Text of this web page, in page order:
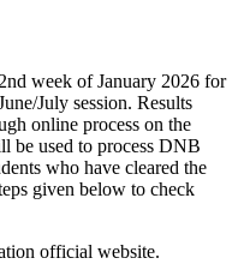
week of January 2026 for
July session. Results
online process on the
be used to process DNB
who have cleared the
given below to check
official website.